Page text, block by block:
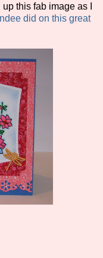
this fab image as I
did on this great